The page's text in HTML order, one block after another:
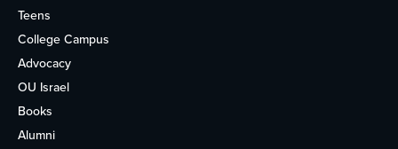
Teens
College Campus
Advocacy
OU Israel
Books
Alumni